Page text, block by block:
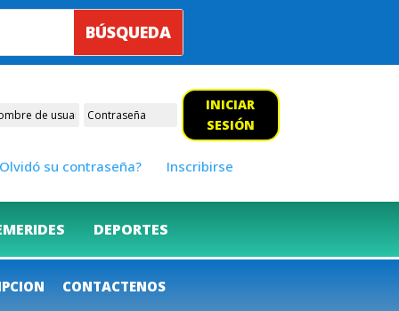
INICIAR
SESIÓN
su contraseña? Inscribirse
DEPORTES
CONTACTENOS